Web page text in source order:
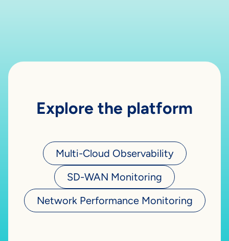
Explore the platform
Multi-Cloud Observability
SD-WAN Monitoring
Network Performance Monitoring